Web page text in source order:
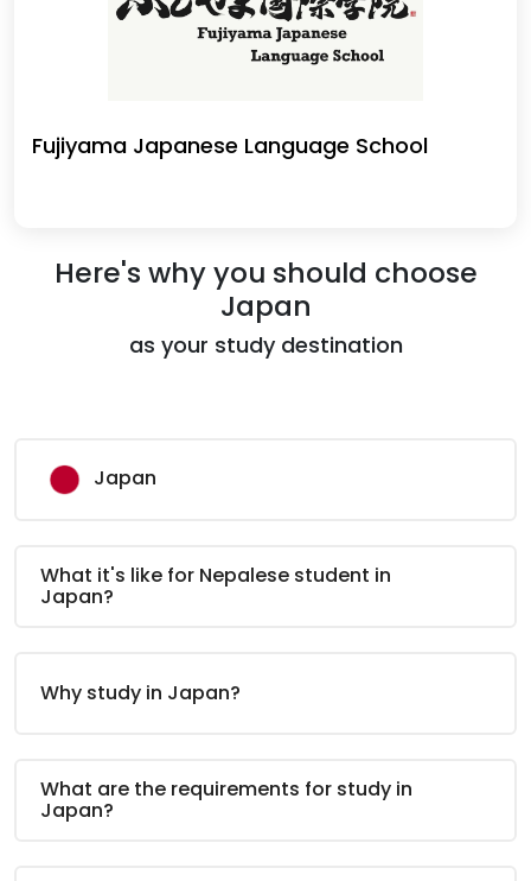
Fujiyama Japanese Language School
Here's why you should choose
Japan
as your study destination
Japan
What it's like for Nepalese student in
Japan?
Why study in Japan?
What are the requirements for study in
Japan?